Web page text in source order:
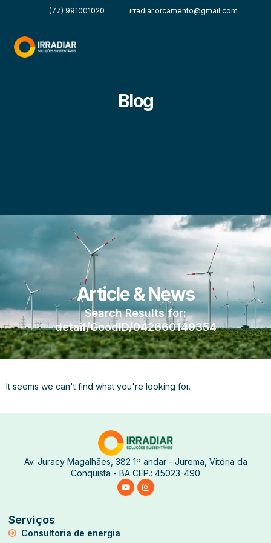
(77) 991001020 irradiar.orcamento@gmail.com
Blog
Article & News
Search Results for:
detail/GoodID/042660149354
It seems we can't find what you're looking for.
Av. Juracy Magalhães, 382 1º andar - Jurema, Vitória da
Conquista - BA CEP.: 45023-490
Serviços
Consultoria de energia